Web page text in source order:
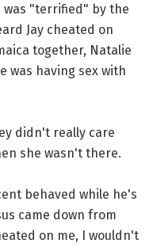
was "terrified" by the
Jay cheated on
together, Natalie
was having sex with
didn't really care
she wasn't there.
behaved while he's
came down from
on me, I wouldn't